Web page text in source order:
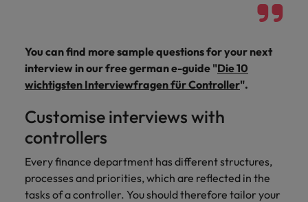
You can find more sample questions for your next
interview in our free german e-guide "Die 10
wichtigsten Interviewfragen für Controller".
Customise interviews with
controllers
Every finance department has different structures,
processes and priorities, which are reflected in the
tasks of a controller. You should therefore tailor your